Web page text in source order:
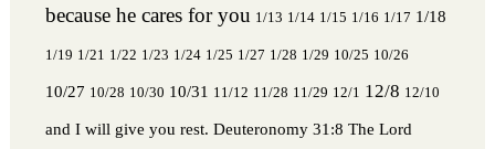
because he cares for you 1/13 1/14 1/15 1/16 1/17 1/18
1/19 1/21 1/22 1/23 1/24 1/25 1/27 1/28 1/29 10/25 10/26
10/27 10/28 10/30 10/31 11/12 11/28 11/29 12/1 12/8 12/10
and I will give you rest. Deuteronomy 31:8 The Lord